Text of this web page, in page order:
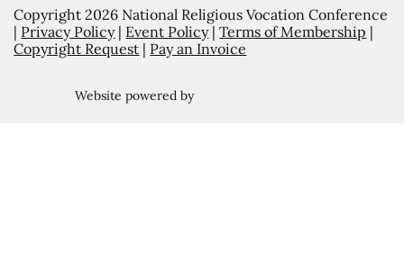
Copyright 2026 National Religious Vocation Conference
| Privacy Policy| Event Policy|Terms of Membership |
Copyright Request | Pay an Invoice
Website powered by